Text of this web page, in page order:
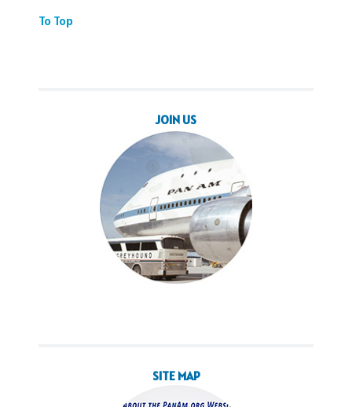
To Top
JOIN US
SITE MAP